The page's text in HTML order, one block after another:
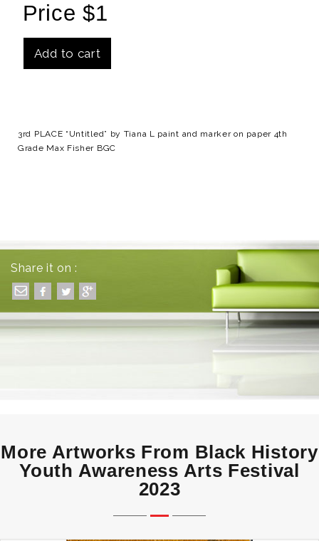
Price $1
Add to cart
3rd PLACE “Untitled” by Tiana L paint and marker on paper 4th
Grade Max Fisher BGC
Share it on :
More Artworks From Black History
Youth Awareness Arts Festival
2023